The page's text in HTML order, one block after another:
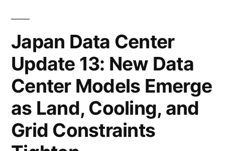
Japan Data Center
Update 13: New Data
Center Models Emerge
as Land, Cooling, and
Grid Constraints